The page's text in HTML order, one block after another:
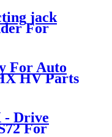
jack
For
For Auto
HV Parts
- Drive
For